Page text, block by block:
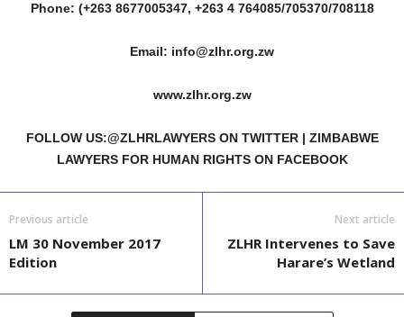
Phone: (+263 8677005347, +263 4 764085/705370/708118
Email: info@zlhr.org.zw
www.zlhr.org.zw
FOLLOW US:@ZLHRLAWYERS ON TWITTER | ZIMBABWE
LAWYERS FOR HUMAN RIGHTS ON FACEBOOK
Previous article
LM 30 November 2017
Edition
Next article
ZLHR Intervenes to Save
Harare’s Wetland